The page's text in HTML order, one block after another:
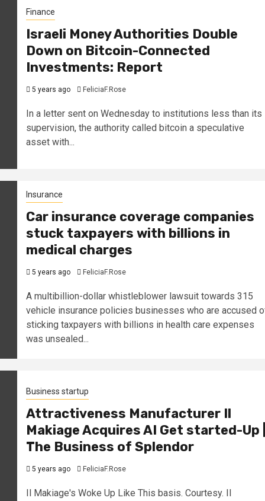
Finance
Israeli Money Authorities Double
Down on Bitcoin-Connected
Investments: Report
5 years ago FeliciaF.Rose
In a letter sent on Wednesday to institutions less than its
supervision, the authority called bitcoin a speculative
asset with...
Insurance
Car insurance coverage companies
stuck taxpayers with billions in
medical charges
5 years ago FeliciaF.Rose
A multibillion-dollar whistleblower lawsuit towards 315
vehicle insurance policies businesses who are accused
sticking taxpayers with billions in health care expenses
was unsealed...
Business startup
Attractiveness Manufacturer Il
Makiage Acquires AI Get started-Up |
The Business of Splendor
5 years ago FeliciaF.Rose
Il Makiage's Woke Up Like This basis. Courtesy. Il